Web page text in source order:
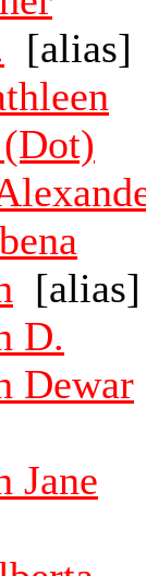
[alias]
[alias]
D.
Dewar
Jane